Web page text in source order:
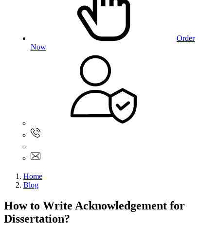
Order
Now
Home
Blog
How to Write Acknowledgement for
Dissertation?